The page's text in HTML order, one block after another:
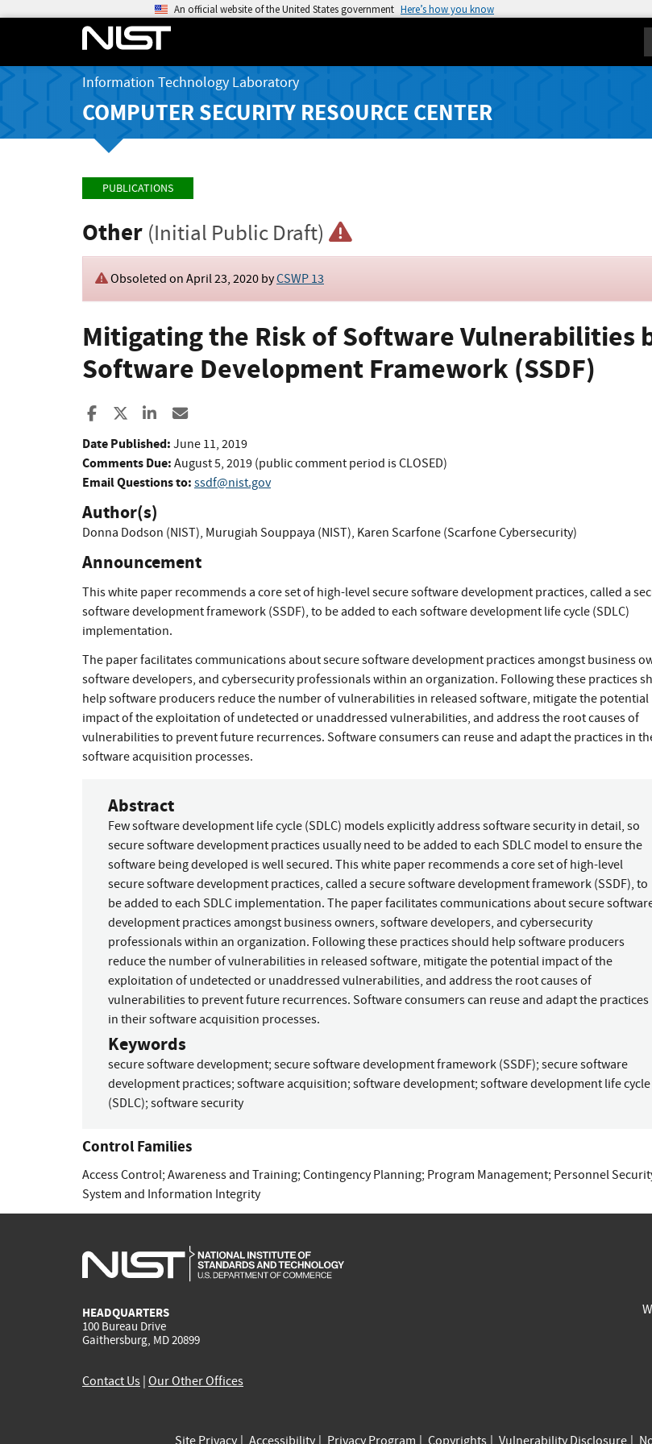
An official website of the United States government Here’s how you know
Information Technology Laboratory
COMPUTER SECURITY RESOURCE CENTER
PUBLICATIONS
Other (Initial Public Draft)
Obsoleted on April 23, 2020 byCSWP 13
Mitigating the Risk of Software Vulnerabilities
Software Development Framework (SSDF)
Share to Facebook
Share to XShare to LinkedIn
Date Published: June 11, 2019
Comments Due: August 5, 2019 (public comment period is CLOSED)
Email Questions to: ssdf@nist.gov
Author(s)
Donna Dodson (NIST), Murugiah Souppaya (NIST), Karen Scarfone (Scarfone Cybersecurity)
Announcement
This white paper recommends a core set of high-level secure software development practices, called a
software development framework (SSDF), to be added to each software development life cycle (SDLC)
implementation.
The paper facilitates communications about secure software development practices amongst business
software developers, and cybersecurity professionals within an organization. Following these practices
help software producers reduce the number of vulnerabilities in released software, mitigate the potential
impact of the exploitation of undetected or unaddressed vulnerabilities, and address the root causes of
vulnerabilities to prevent future recurrences. Software consumers can reuse and adapt the practices in
software acquisition processes.
Abstract
Few software development life cycle (SDLC) models explicitly address software security in detail, so
secure software development practices usually need to be added to each SDLC model to ensure the
software being developed is well secured. This white paper recommends a core set of high-level
secure software development practices, called a secure software development framework (SSDF), to
be added to each SDLC implementation. The paper facilitates communications about secure
development practices amongst business owners, software developers, and cybersecurity
professionals within an organization. Following these practices should help software producers
reduce the number of vulnerabilities in released software, mitigate the potential impact of the
exploitation of undetected or unaddressed vulnerabilities, and address the root causes of
vulnerabilities to prevent future recurrences. Software consumers can reuse and adapt the practices
in their software acquisition processes.
Keywords
secure software development; secure software development framework (SSDF); secure software
development practices; software acquisition; software development; software development life cycle
(SDLC); software security
Control Families
Access Control; Awareness and Training; Contingency Planning; Program Management; Personnel
System and Information Integrity
HEADQUARTERS
100 Bureau Drive
Gaithersburg, MD 20899
Contact Us Our Other Offices